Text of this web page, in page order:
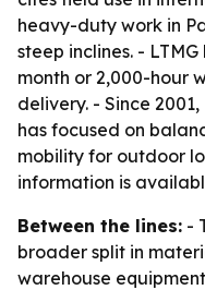
heavy-duty work in
steep inclines. -
month or 2,000-hour
delivery. - Since
has focused on
mobility for outdoor
information is
Between the lines: -
broader split in
warehouse